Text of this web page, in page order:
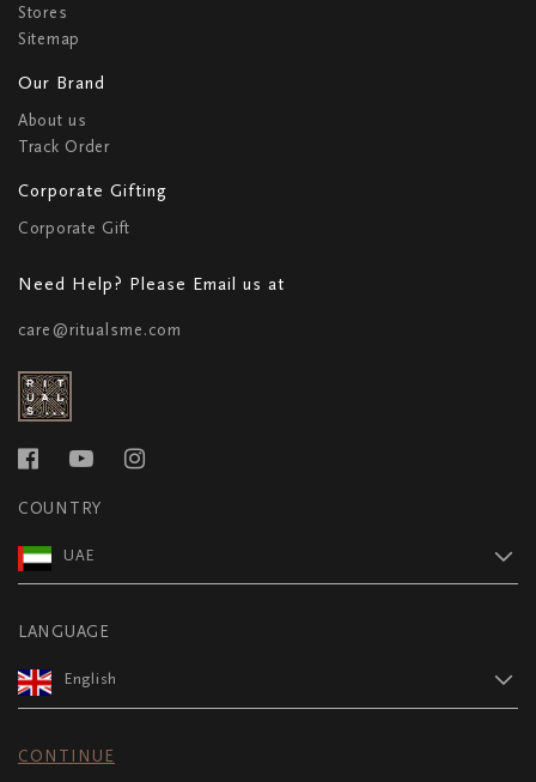
Stores
Sitemap
Our Brand
About us
Track Order
Corporate Gifting
Corporate Gift
Need Help? Please Email us at
care@ritualsme.com
COUNTRY
UAE
LANGUAGE
English
CONTINUE